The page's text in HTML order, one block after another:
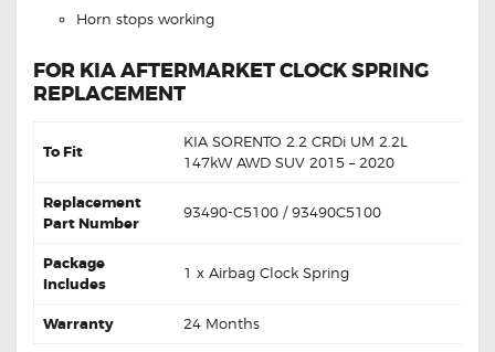
Horn stops working
FOR KIA AFTERMARKET CLOCK SPRING
REPLACEMENT
To Fit
KIA SORENTO 2.2 CRDi UM 2.2L
147kW AWD SUV 2015 – 2020
Replacement
Part Number
93490-C5100 / 93490C5100
Package
Includes
1 x Airbag Clock Spring
Warranty 24 Months